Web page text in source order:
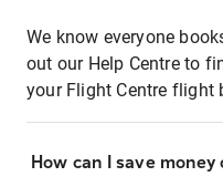
We know everyone
out our Help Centre to
your Flight Centre flight
How can I save money